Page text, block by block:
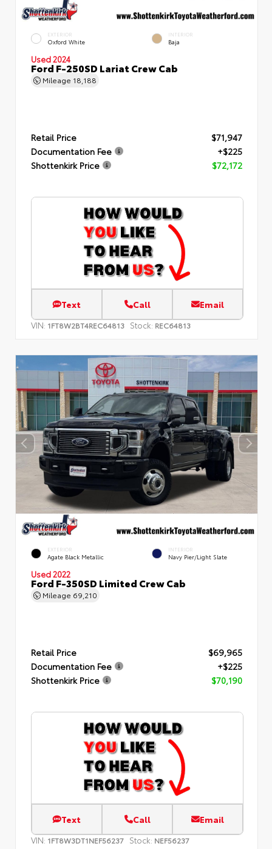
EXTERIOR
Oxford White
INTERIOR
Baja
Used 2024
Ford F-250SD Lariat Crew Cab
Mileage 18,188
Retail Price
$71,947
Documentation Fee
+$225
Shottenkirk Price
$72,172
Text Call Email
VIN: 1FT8W2BT4REC64813 Stock: REC64813
EXTERIOR
Agate Black Metallic
INTERIOR
Navy Pier/Light Slate
Used 2022
Ford F-350SD Limited Crew Cab
Mileage 69,210
Retail Price
$69,965
Documentation Fee
+$225
Shottenkirk Price
$70,190
Text Call Email
VIN: 1FT8W3DT1NEF56237 Stock: NEF56237